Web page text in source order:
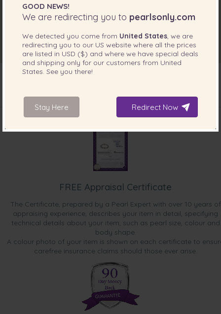
INCLUDED WITH YOUR PRODUCT
FREE Appraisal Certificate
The Certificate, prepared by a Pearl Expert with over 10 years of
appraising experience, describes your item in detail, specifying
technical details about your item, such as pearl size, colour and
body shape.
A colour photo of your item is shown on each certificate to
carefree insurance claims should those ever arise.
GOOD NEWS!
We are redirecting you to pearlsonly.com
We detected you come from United States, we are
redirecting you to our US website where all the prices
are listed in USD ($) and where we have special deals
and shipping only for our customers from United
States. See you there!
Stay Here Redirect Now